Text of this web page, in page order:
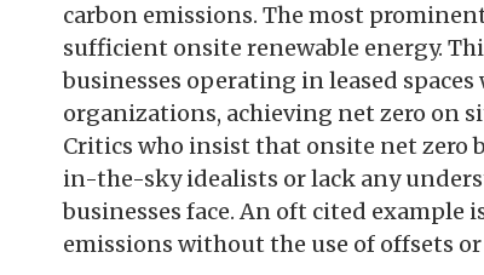
carbon emissions. The most
sufficient onsite renewable energy.
businesses operating in leased
organizations, achieving net zero on
Critics who insist that onsite net zero
in-the-sky idealists or lack any
businesses face. An oft cited example
emissions without the use of offsets